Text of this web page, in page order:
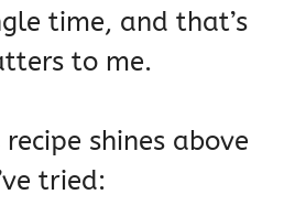
time, and that’s
to me.
recipe shines above
tried: